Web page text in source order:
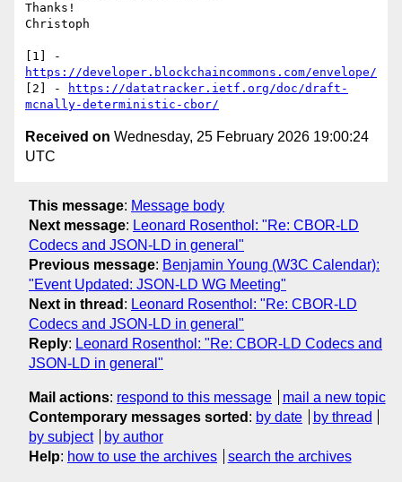
Thanks!
Christoph
https://developer.blockchaincommons.com/envelope/
[2] -
https://datatracker.ietf.org/doc/draft-
mcnally-deterministic-cbor/
Received on Wednesday, 25 February 2026 19:00:24
UTC
This message: Message body
Next message: Leonard Rosenthol: "Re: CBOR-LD
Codecs and JSON-LD in general"
Previous message: Benjamin Young (W3C Calendar):
"Event Updated: JSON-LD WG Meeting"
Next in thread : Leonard Rosenthol: "Re: CBOR-LD
Codecs and JSON-LD in general"
Reply: Leonard Rosenthol: "Re: CBOR-LD Codecs and
JSON-LD in general"
Mail actions: respond to this message
mail a new topic
Contemporary messages sorted : by date
by thread
by subject
by author
Help: how to use the archives search the archives